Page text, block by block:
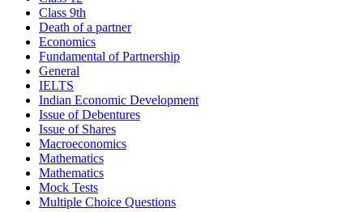
Class 9th
Death of a partner
Economics
Fundamental of Partnership
General
IELTS
Indian Economic Development
Issue of Debentures
Issue of Shares
Macroeconomics
Mathematics
Mathematics
Mock Tests
Multiple Choice Questions